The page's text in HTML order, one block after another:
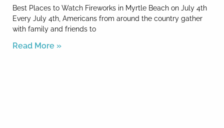
Best Places to Watch Fireworks in Myrtle Beach on July 4th
Every July 4th, Americans from around the country gather
with family and friends to
Read More »